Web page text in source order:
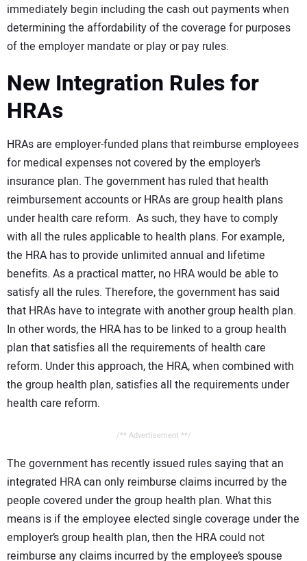
immediately begin including the cash out payments when
determining the affordability of the coverage for purposes
of the employer mandate or play or pay rules.
New Integration Rules for
HRAs
HRAs are employer-funded plans that reimburse employees
for medical expenses not covered by the employer’s
insurance plan. The government has ruled that health
reimbursement accounts or HRAs are group health plans
under health care reform. As such, they have to comply
with all the rules applicable to health plans. For example,
the HRA has to provide unlimited annual and lifetime
benefits. As a practical matter, no HRA would be able to
satisfy all the rules. Therefore, the government has said
that HRAs have to integrate with another group health plan.
In other words, the HRA has to be linked to a group health
plan that satisfies all the requirements of health care
reform. Under this approach, the HRA, when combined with
the group health plan, satisfies all the requirements under
health care reform.
/** Advertisement **/
The government has recently issued rules saying that an
integrated HRA can only reimburse claims incurred by the
people covered under the group health plan. What this
means is if the employee elected single coverage under the
employer’s group health plan, then the HRA could not
reimburse any claims incurred by the employee’s spouse